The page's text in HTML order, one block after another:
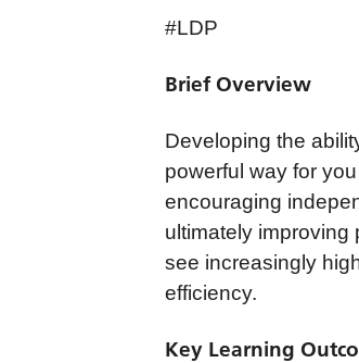
#LDP
Brief Overview
Developing the
powerful way for
encouraging
ultimately
see increasingly
efficiency.
Key Learning